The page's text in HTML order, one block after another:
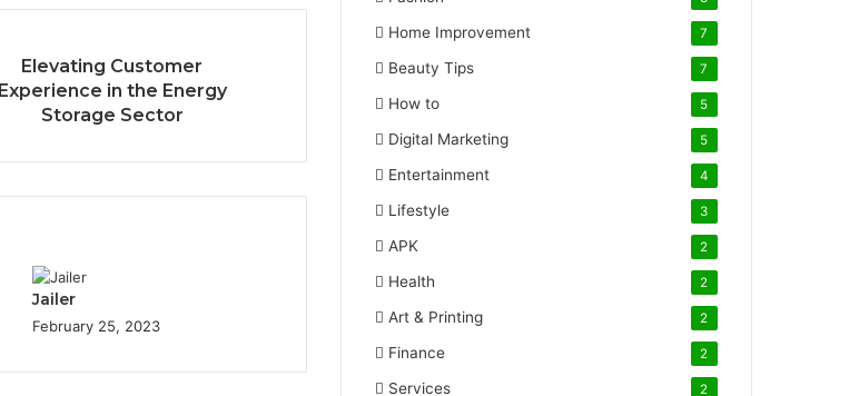
Elevating Customer
Experience in the Energy
Storage Sector
Jailer
February 25, 2023
Home Improvement 7
Beauty Tips 7
How to 5
Digital Marketing 5
Entertainment 4
Lifestyle 3
APK 2
Health 2
Art & Printing 2
Finance 2
Services 2